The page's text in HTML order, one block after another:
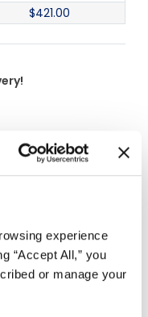
experience
“Accept All,” you
or manage your
$421.00
on swivel end
casters